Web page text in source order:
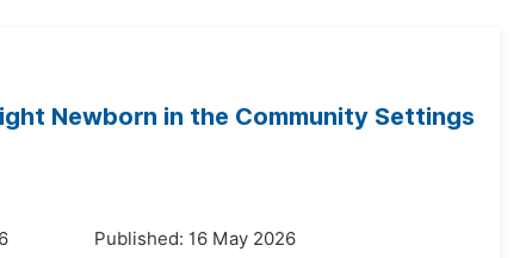
Newborn in the Community Settings
Published: 16 May 2026